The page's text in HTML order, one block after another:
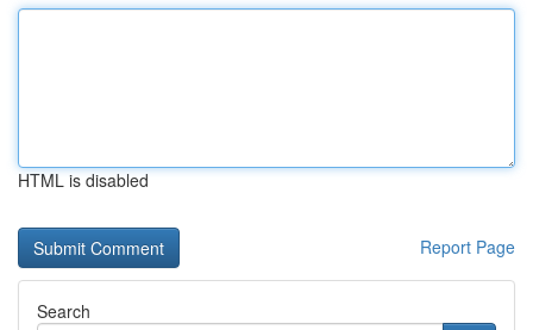
HTML is disabled
Report Page
Search